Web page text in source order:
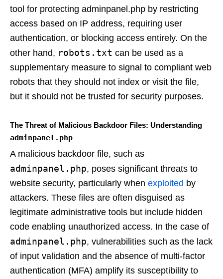
tool for protecting adminpanel.php by restricting
access based on IP address, requiring user
authentication, or blocking access entirely. On the
other hand, robots.txt can be used as a
supplementary measure to signal to compliant web
robots that they should not index or visit the file,
but it should not be trusted for security purposes.
The Threat of Malicious Backdoor Files: Understanding
adminpanel.php
A malicious backdoor file, such as
adminpanel.php, poses significant threats to
website security, particularly when exploited by
attackers. These files are often disguised as
legitimate administrative tools but include hidden
code enabling unauthorized access. In the case of
adminpanel.php, vulnerabilities such as the lack
of input validation and the absence of multi-factor
authentication (MFA) amplify its susceptibility to